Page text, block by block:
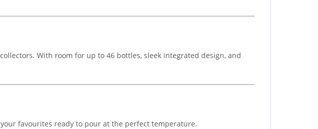
With room for up to 46 bottles, sleek integrated design, and
favourites ready to pour at the perfect temperature.